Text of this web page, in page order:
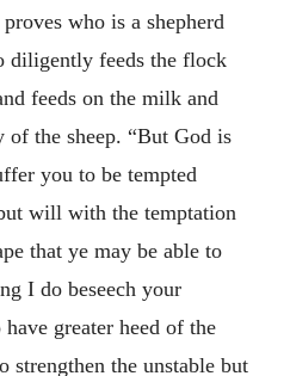
who is a shepherd
diligently feeds the flock
feeds on the milk and
the sheep. “But God is
you to be tempted
will with the temptation
that ye may be able to
I do beseech your
greater heed of the
strengthen the unstable but